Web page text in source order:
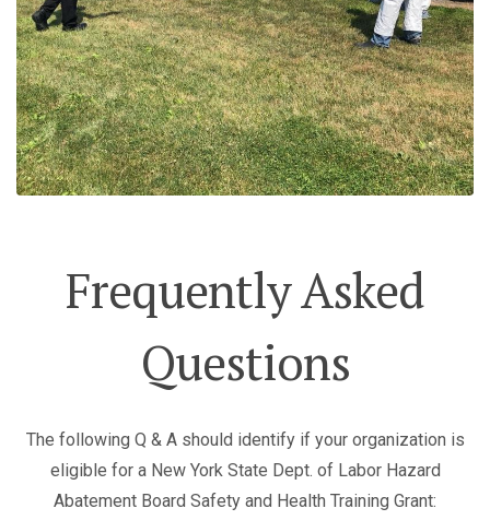
Frequently Asked
Questions
The following Q & A should identify if your organization is
eligible for a New York State Dept. of Labor Hazard
Abatement Board Safety and Health Training Grant: